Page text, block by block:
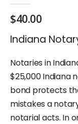
$40.00
Indiana
Notaries in
$25,000 Indiana
bond protects
mistakes a
notarial acts. In